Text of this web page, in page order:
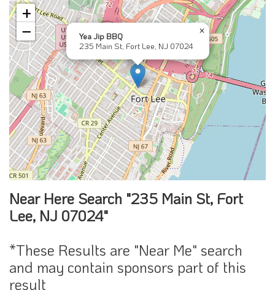
Yea Jip BBQ
235 Main St, Fort Lee, NJ 07024
×
+
−
Near Here Search "235 Main St, Fort
Lee, NJ 07024"
*These Results are "Near Me" search
and may contain sponsors part of this
result